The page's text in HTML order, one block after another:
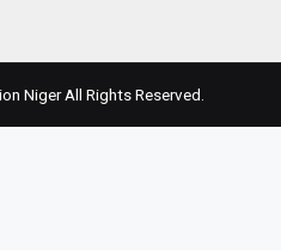
NigerAll Rights Reserved.